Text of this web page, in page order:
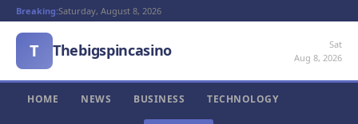
Breaking:Saturday, August 8, 2026
T Thebigspincasino
Sat
Aug 8, 2026
HOME NEWS BUSINESS TECHNOLOGY